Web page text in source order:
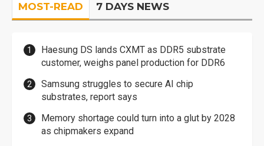
MOST-READ 7 DAYS NEWS
Haesung DS lands CXMT as DDR5 substrate
customer, weighs panel production for DDR6
Samsung struggles to secure AI chip
substrates, report says
Memory shortage could turn into a glut by 2028
as chipmakers expand